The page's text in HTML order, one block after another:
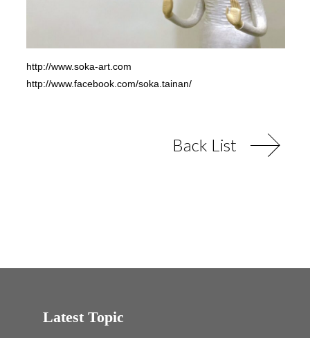
Latest Topic
http://www.soka-art.com
http://www.facebook.com/soka.tainan/
Back List